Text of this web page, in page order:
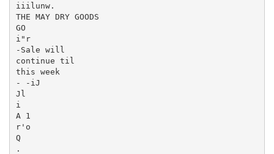
iiilunw.
THE MAY DRY GOODS
GO
i"r
-Sale will
continue til
this week
- -iJ
Jl
i
A 1
r'o
Q
.